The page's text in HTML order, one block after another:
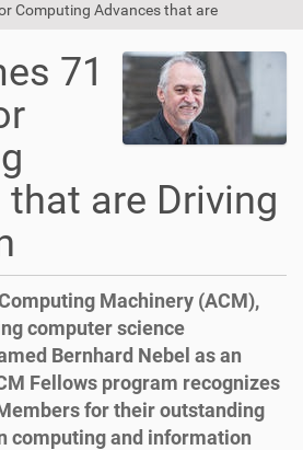
71
are Driving
Machinery (ACM),
computer science
Bernhard Nebel as an
Fellows program recognizes
for their outstanding
computing and information